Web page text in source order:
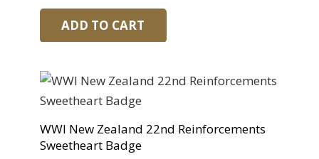
ADD TO CART
WWI New Zealand 22nd Reinforcements
Sweetheart Badge